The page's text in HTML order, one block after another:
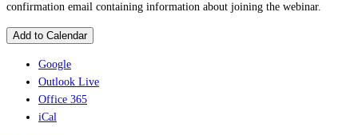
confirmation email containing information about joining the webinar.
Add to Calendar
Google
Outlook Live
Office 365
iCal